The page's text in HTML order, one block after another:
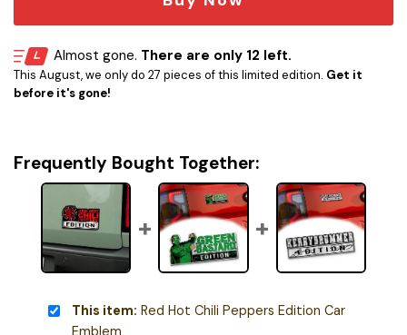
Almost gone. There are only 12 left.
This August, we only do 27 pieces of this limited edition. Get it
before it's gone!
Frequently Bought Together:
This item: Red Hot Chili Peppers Edition Car
Emblem